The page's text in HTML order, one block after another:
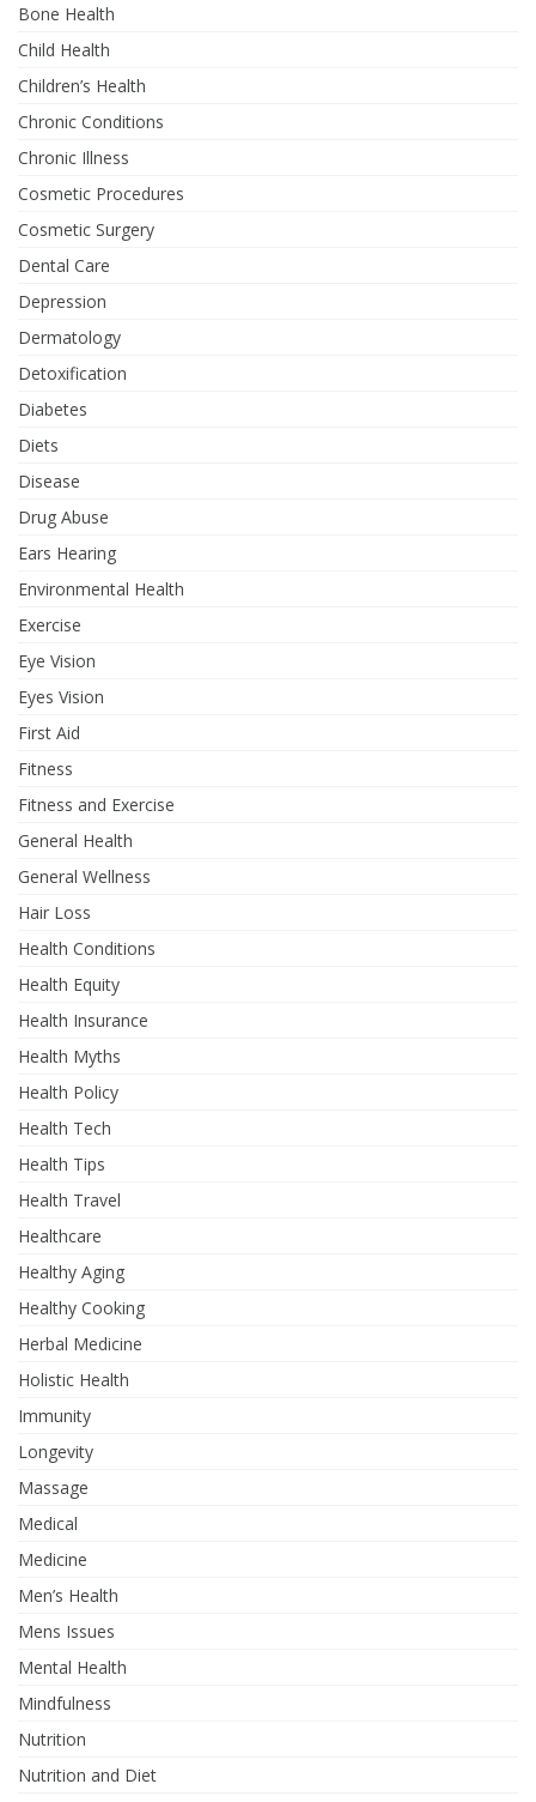
Bone Health
Child Health
Children’s Health
Chronic Conditions
Chronic Illness
Cosmetic Procedures
Cosmetic Surgery
Dental Care
Depression
Dermatology
Detoxification
Diabetes
Diets
Disease
Drug Abuse
Ears Hearing
Environmental Health
Exercise
Eye Vision
Eyes Vision
First Aid
Fitness
Fitness and Exercise
General Health
General Wellness
Hair Loss
Health Conditions
Health Equity
Health Insurance
Health Myths
Health Policy
Health Tech
Health Tips
Health Travel
Healthcare
Healthy Aging
Healthy Cooking
Herbal Medicine
Holistic Health
Immunity
Longevity
Massage
Medical
Medicine
Men’s Health
Mens Issues
Mental Health
Mindfulness
Nutrition
Nutrition and Diet